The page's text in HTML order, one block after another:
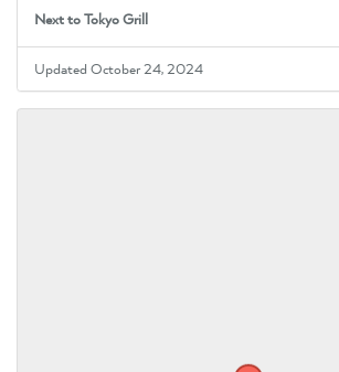
Next to Tokyo Grill
Updated October 24, 2024